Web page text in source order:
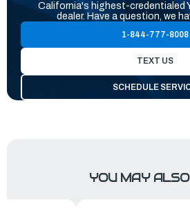
California's highest-credentialed
dealer. Have a question, we
1-844-777-8008
TEXT US
SCHEDULE
YOU MAY